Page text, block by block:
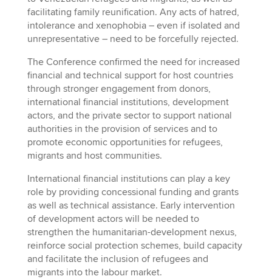
facilitating family reunification. Any acts of hatred,
intolerance and xenophobia – even if isolated and
unrepresentative – need to be forcefully rejected.
The Conference confirmed the need for increased
financial and technical support for host countries
through stronger engagement from donors,
international financial institutions, development
actors, and the private sector to support national
authorities in the provision of services and to
promote economic opportunities for refugees,
migrants and host communities.
International financial institutions can play a key
role by providing concessional funding and grants
as well as technical assistance. Early intervention
of development actors will be needed to
strengthen the humanitarian-development nexus,
reinforce social protection schemes, build capacity
and facilitate the inclusion of refugees and
migrants into the labour market.